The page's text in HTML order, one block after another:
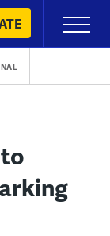
Primary
Menu